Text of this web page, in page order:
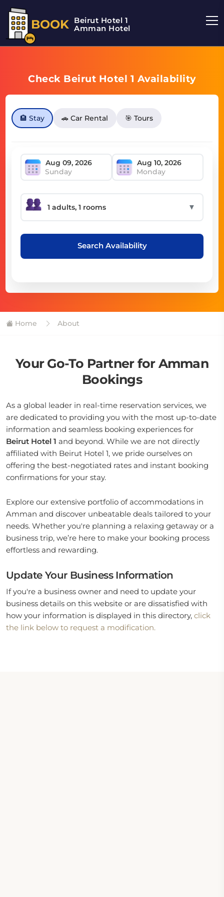
BOOK Beirut Hotel 1
Amman Hotel
Check Beirut Hotel 1 Availability
🏨 Stay 🚗 Car Rental 🎯 Tours
Sunday Monday
▼
Search Availability
Home About
Your Go-To Partner for Amman
Bookings
As a global leader in real-time reservation services, we
are dedicated to providing you with the most up-to-date
information and seamless booking experiences for
Beirut Hotel 1 and beyond. While we are not directly
affiliated with Beirut Hotel 1, we pride ourselves on
offering the best-negotiated rates and instant booking
confirmations for your stay.
Explore our extensive portfolio of accommodations in
Amman and discover unbeatable deals tailored to your
needs. Whether you're planning a relaxing getaway or a
business trip, we’re here to make your booking process
effortless and rewarding.
Update Your Business Information
If you're a business owner and need to update your
business details on this website or are dissatisfied with
how your information is displayed in this directory, click
the link below to request a modification.